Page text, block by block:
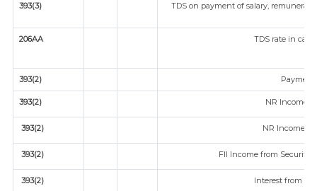
393(3)
TDS on payment of salary,
206AA TDS rate in
393(2) Payment
393(2) NR Income
393(2) NR Income
393(2) FII Income from
393(2) Interest from